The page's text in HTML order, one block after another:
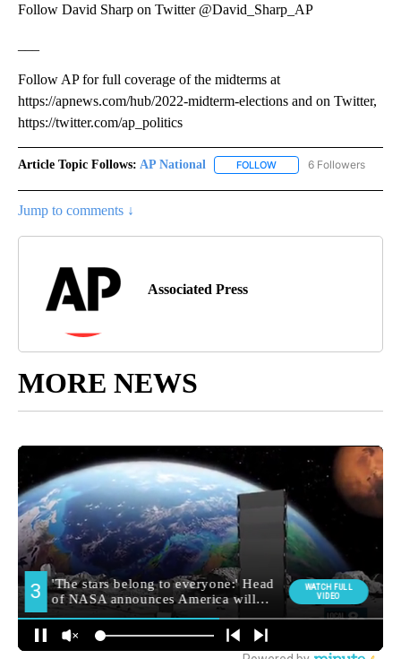
Follow David Sharp on Twitter @David_Sharp_AP
Follow AP for full coverage of the midterms at
https://apnews.com/hub/2022-midterm-elections and on Twitter,
https://twitter.com/ap_politics
Article Topic Follows: AP National FOLLOW FOLLOW "AP NATIONAL"
6 Followers
Jump to comments ↓
Associated Press
MORE NEWS